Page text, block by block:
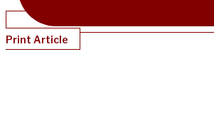
Print Article